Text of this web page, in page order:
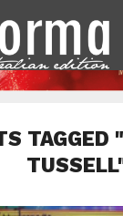
TAGGED